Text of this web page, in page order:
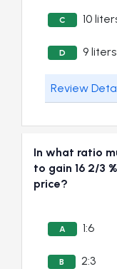
C 10
D 9 liters
Review
In what ratio
to gain 16 2/3
price?
A 1:6
B 2:3